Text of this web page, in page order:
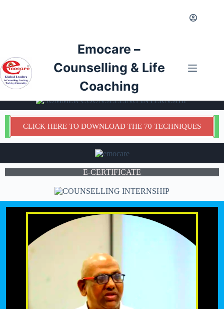
Emocare –
Counselling & Life
Coaching
CLICK HERE TO DOWNLOAD THE 70 TECHNIQUES
E-CERTIFICATE